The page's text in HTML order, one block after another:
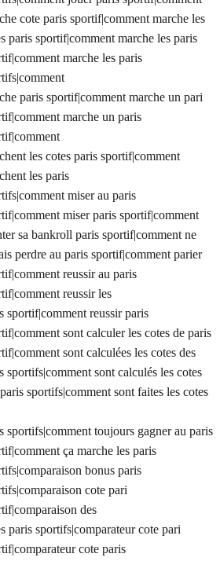
cote paris sportif|comment marche les
paris sportif|comment marche les paris
marche les paris
paris sportif|comment marche un pari
marche un paris
les cotes paris sportif|comment
les paris
miser au paris
miser paris sportif|comment
sa bankroll paris sportif|comment ne
perdre au paris sportif|comment parier
reussir au paris
reussir les
sportif|comment reussir paris
sont calculer les cotes de paris
sont calculées les cotes des
sportifs|comment sont calculés les cotes
sportifs|comment sont faites les cotes
sportifs|comment toujours gagner au paris
ça marche les paris
bonus paris
cote pari
des
paris sportifs|comparateur cote pari
cote paris